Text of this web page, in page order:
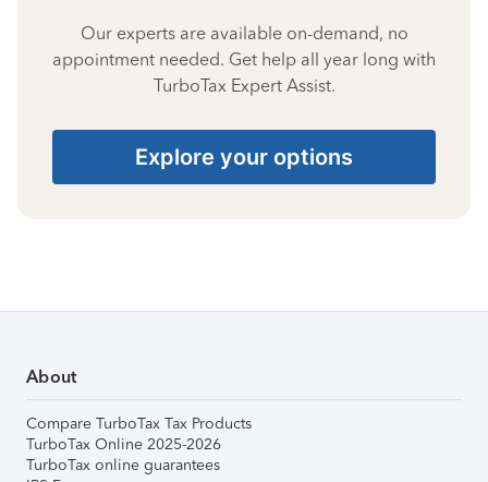
Our experts are available on-demand, no
appointment needed. Get help all year long with
TurboTax Expert Assist.
Explore your options
About
Compare TurboTax Tax Products
TurboTax Online 2025-2026
TurboTax online guarantees